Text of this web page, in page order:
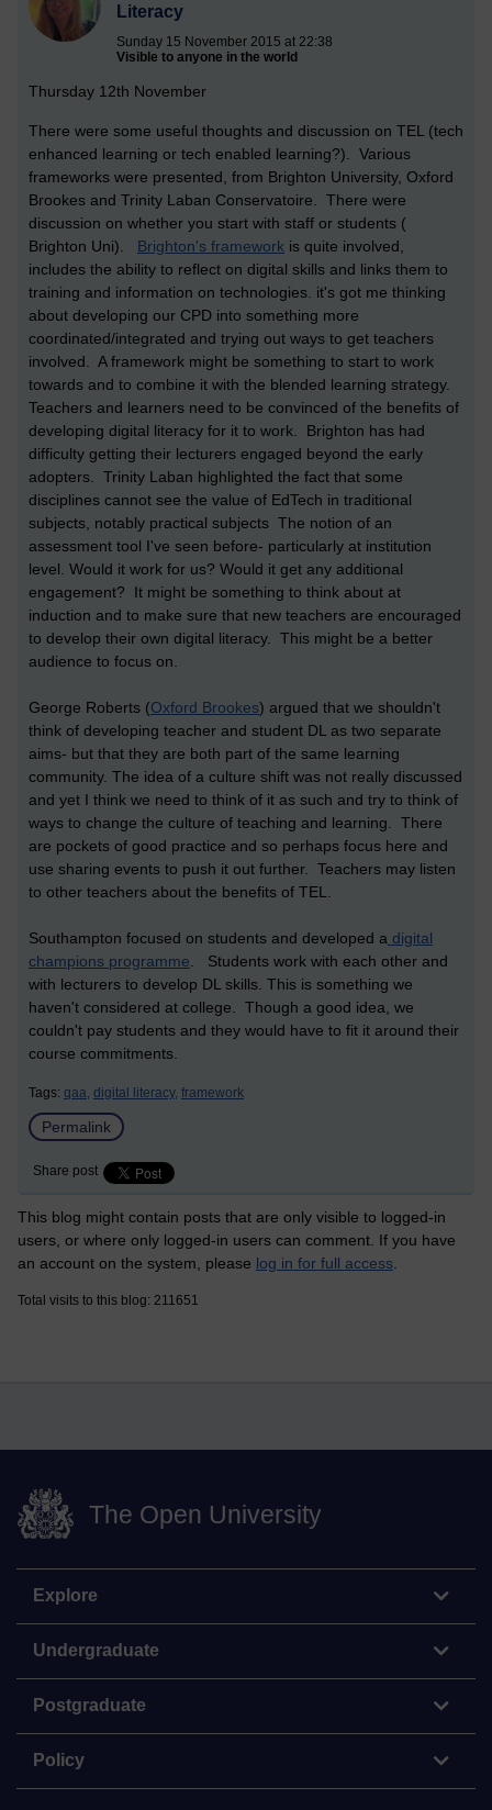
Literacy
Sunday 15 November 2015 at 22:38
Visible to anyone in the world
Thursday 12th November
There were some useful thoughts and discussion on TEL (tech
enhanced learning or tech enabled learning?). Various
frameworks were presented, from Brighton University, Oxford
Brookes and Trinity Laban Conservatoire. There were
discussion on whether you start with staff or students (
Brighton Uni). Brighton's framework is quite involved,
includes the ability to reflect on digital skills and links them to
training and information on technologies. it's got me thinking
about developing our CPD into something more
coordinated/integrated and trying out ways to get teachers
involved. A framework might be something to start to work
towards and to combine it with the blended learning strategy.
Teachers and learners need to be convinced of the benefits of
developing digital literacy for it to work. Brighton has had
difficulty getting their lecturers engaged beyond the early
adopters. Trinity Laban highlighted the fact that some
disciplines cannot see the value of EdTech in traditional
subjects, notably practical subjects The notion of an
assessment tool I've seen before- particularly at institution
level. Would it work for us? Would it get any additional
engagement? It might be something to think about at
induction and to make sure that new teachers are encouraged
to develop their own digital literacy. This might be a better
audience to focus on.
George Roberts (Oxford Brookes) argued that we shouldn't
think of developing teacher and student DL as two separate
aims- but that they are both part of the same learning
community. The idea of a culture shift was not really discussed
and yet I think we need to think of it as such and try to think of
ways to change the culture of teaching and learning. There
are pockets of good practice and so perhaps focus here and
use sharing events to push it out further. Teachers may listen
to other teachers about the benefits of TEL.
Southampton focused on students and developed a digital
champions programme . Students work with each other and
with lecturers to develop DL skills. This is something we
haven't considered at college. Though a good idea, we
couldn't pay students and they would have to fit it around their
course commitments.
Tags: qaa, digital literacy, framework
Permalink
Share post
This blog might contain posts that are only visible to logged-in
users, or where only logged-in users can comment. If you have
an account on the system, please log in for full access
Total visits to this blog: 211651
The Open University
Explore
Undergraduate
Postgraduate
Policy